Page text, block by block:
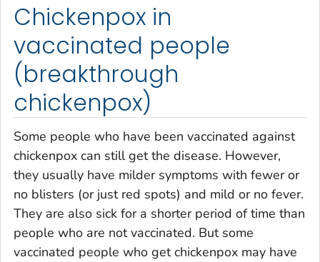
Chickenpox in
vaccinated people
(breakthrough
chickenpox)
Some people who have been vaccinated against
chickenpox can still get the disease. However,
they usually have milder symptoms with fewer or
no blisters (or just red spots) and mild or no fever.
They are also sick for a shorter period of time than
people who are not vaccinated. But some
vaccinated people who get chickenpox may have